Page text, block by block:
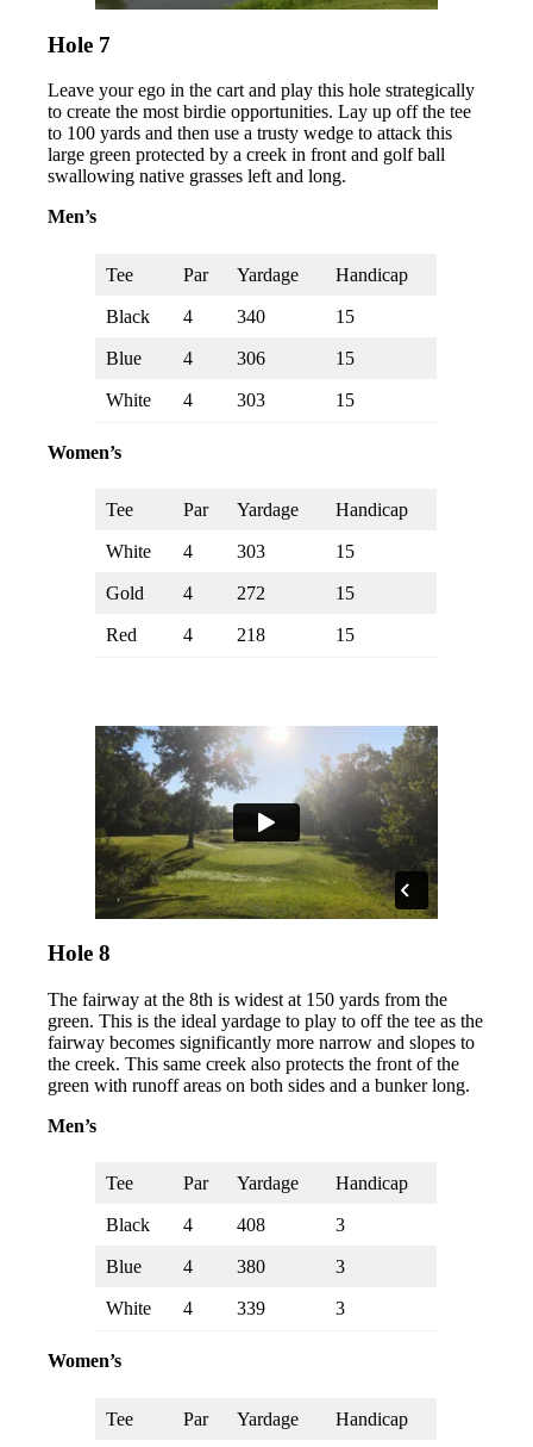
Hole 7
Leave your ego in the cart and play this hole strategically
to create the most birdie opportunities. Lay up off the tee
to 100 yards and then use a trusty wedge to attack this
large green protected by a creek in front and golf ball
swallowing native grasses left and long.
Men’s
Tee Par Yardage Handicap
Black 4 340 15
Blue 4 306 15
White 4 303 15
Women’s
Tee Par Yardage Handicap
White 4 303 15
Gold 4 272 15
Red 4 218 15
Hole 8
The fairway at the 8th is widest at 150 yards from the
green. This is the ideal yardage to play to off the tee as the
fairway becomes significantly more narrow and slopes to
the creek. This same creek also protects the front of the
green with runoff areas on both sides and a bunker long.
Men’s
Tee Par Yardage Handicap
Black 4 408 3
Blue 4 380 3
White 4 339 3
Women’s
Tee Par Yardage Handicap